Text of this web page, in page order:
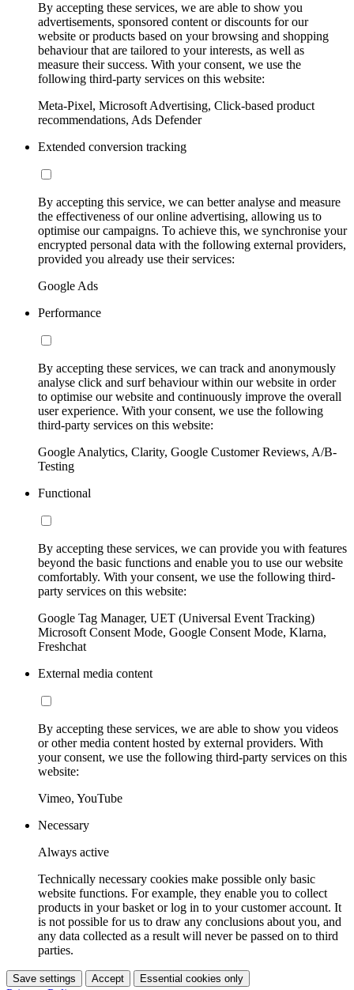
By accepting these services, we are able to show you
advertisements, sponsored content or discounts for our
website or products based on your browsing and shopping
behaviour that are tailored to your interests, as well as
measure their success. With your consent, we use the
following third-party services on this website:
Meta-Pixel, Microsoft Advertising, Click-based product
recommendations, Ads Defender
Extended conversion tracking
By accepting this service, we can better analyse and measure
the effectiveness of our online advertising, allowing us to
optimise our campaigns. To achieve this, we synchronise your
encrypted personal data with the following external providers,
provided you already use their services:
Google Ads
Performance
By accepting these services, we can track and anonymously
analyse click and surf behaviour within our website in order
to optimise our website and continuously improve the overall
user experience. With your consent, we use the following
third-party services on this website:
Google Analytics, Clarity, Google Customer Reviews, A/B-
Testing
Functional
By accepting these services, we can provide you with features
beyond the basic functions and enable you to use our website
comfortably. With your consent, we use the following third-
party services on this website:
Google Tag Manager, UET (Universal Event Tracking)
Microsoft Consent Mode, Google Consent Mode, Klarna,
Freshchat
External media content
By accepting these services, we are able to show you videos
or other media content hosted by external providers. With
your consent, we use the following third-party services on this
website:
Vimeo, YouTube
Necessary
Always active
Technically necessary cookies make possible only basic
website functions. For example, they enable you to collect
products in your basket or log in to your customer account. It
is not possible for us to draw any conclusions about you, and
any data collected as a result will never be passed on to third
parties.
Save settings Accept Essential cookies only